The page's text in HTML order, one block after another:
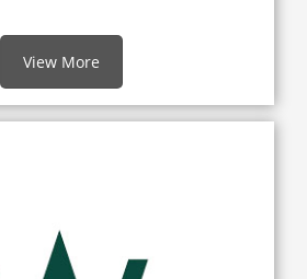
View More